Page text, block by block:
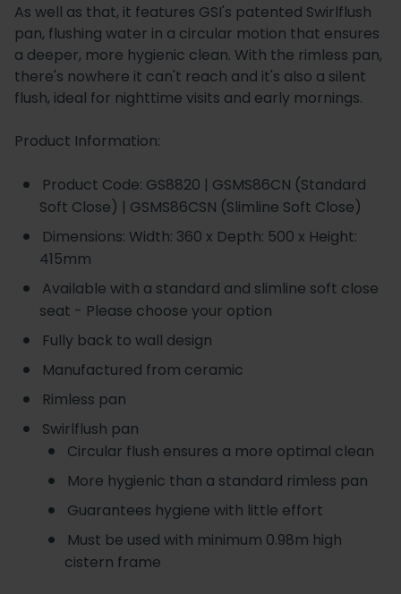
As well as that, it features GSI's patented Swirlflush
pan, flushing water in a circular motion that ensures
a deeper, more hygienic clean. With the rimless pan,
there's nowhere it can't reach and it's also a silent
flush, ideal for nighttime visits and early mornings.
Product Information:
Product Code: GS8820 | GSMS86CN (Standard
Soft Close) | GSMS86CSN (Slimline Soft Close)
Dimensions: Width: 360 x Depth: 500 x Height:
415mm
Available with a standard and slimline soft close
seat - Please choose your option
Fully back to wall design
Manufactured from ceramic
Rimless pan
Swirlflush pan
Circular flush ensures a more optimal clean
More hygienic than a standard rimless pan
Guarantees hygiene with little effort
Must be used with minimum 0.98m high
cistern frame